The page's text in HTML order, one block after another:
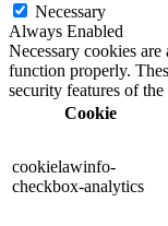
Necessary
Always Enabled
Necessary cookies
function properly.
security features of
Cookie
cookielawinfo-
checkbox-analytics